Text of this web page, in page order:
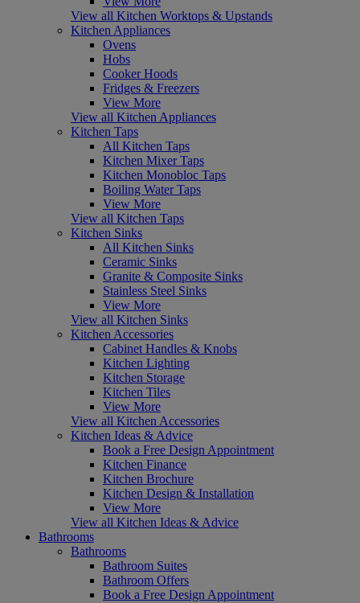
View all Kitchen Worktops & Upstands
Kitchen Appliances
Ovens
Hobs
Cooker Hoods
Fridges & Freezers
View More
View all Kitchen Appliances
Kitchen Taps
All Kitchen Taps
Kitchen Mixer Taps
Kitchen Monobloc Taps
Boiling Water Taps
View More
View all Kitchen Taps
Kitchen Sinks
All Kitchen Sinks
Ceramic Sinks
Granite & Composite Sinks
Stainless Steel Sinks
View More
View all Kitchen Sinks
Kitchen Accessories
Cabinet Handles & Knobs
Kitchen Lighting
Kitchen Storage
Kitchen Tiles
View More
View all Kitchen Accessories
Kitchen Ideas & Advice
Book a Free Design Appointment
Kitchen Finance
Kitchen Brochure
Kitchen Design & Installation
View More
View all Kitchen Ideas & Advice
Bathrooms
Bathrooms
Bathroom Suites
Bathroom Offers
Book a Free Design Appointment